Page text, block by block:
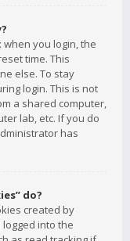
you login, the
time. This
else. To stay
login. This is not
a shared computer,
lab, etc. If you do
has
do?
created by
into the